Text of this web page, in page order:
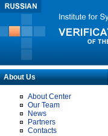
About Us
About Center
Our Team
News
Partners
Contacts